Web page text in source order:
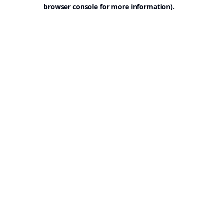
browser console for more information).